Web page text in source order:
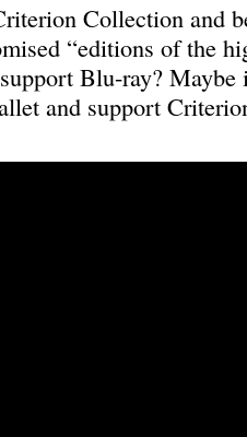
Collection and
“editions of the
Blu-ray? Maybe
and support